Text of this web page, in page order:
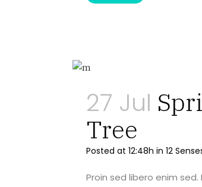
27 Jul
Tree
Posted at 12:48h in 12
Proin sed libero enim